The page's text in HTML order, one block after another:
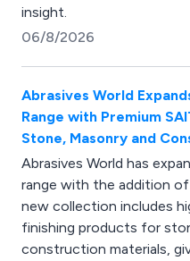
insight.
06/8/2026
Abrasives World
Range with Premium
Stone, Masonry and
Abrasives World has
range with the addition of
new collection includes
finishing products for
construction materials,